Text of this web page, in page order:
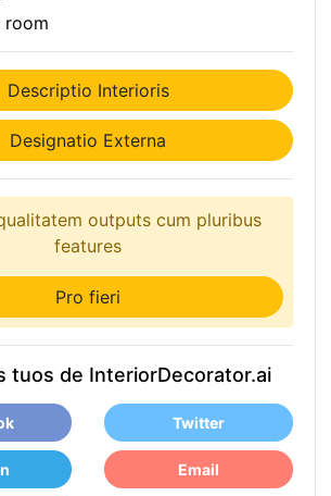
room
Descriptio Interioris
Designatio Externa
outputs cum pluribus
features
Pro fieri
tuos de InteriorDecorator.ai
Twitter
Email